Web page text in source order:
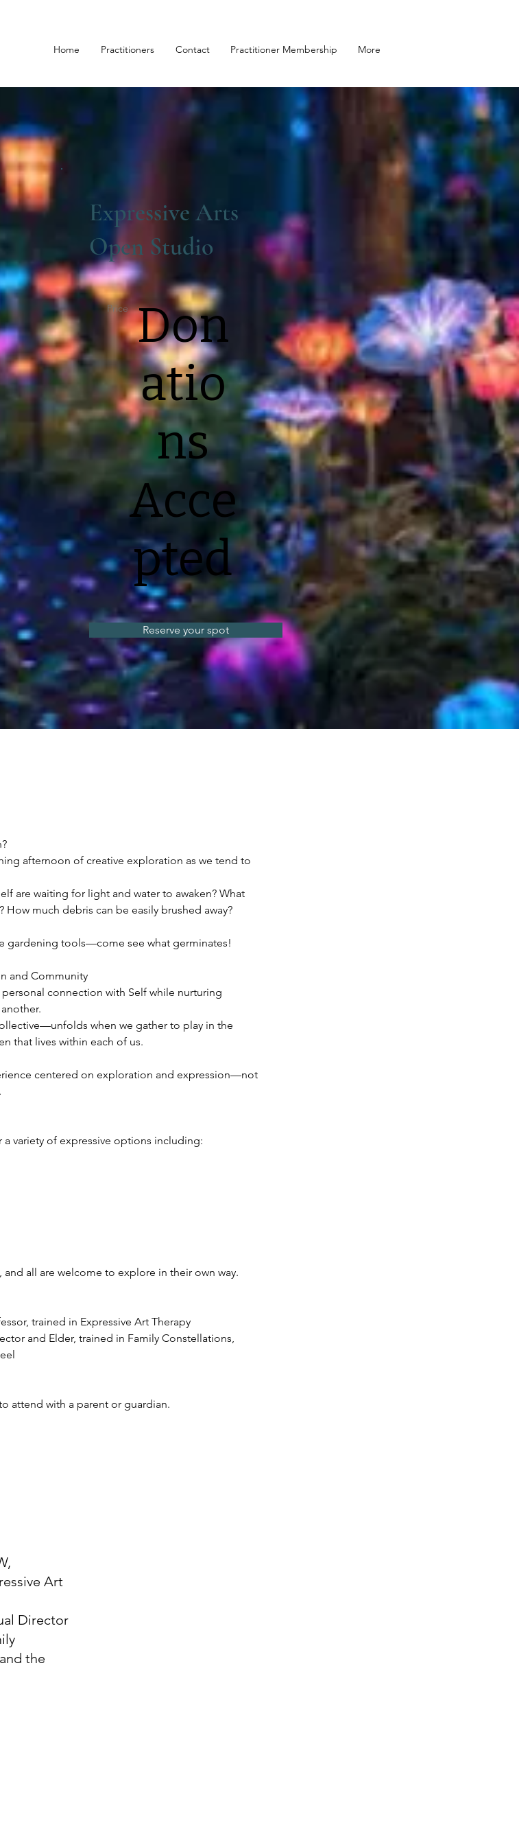
Home Practitioners Contact Practitioner Membership More
Expressive Arts
Open Studio
Price
Don
atio
ns
Acce
pted
Reserve your spot
afternoon of creative exploration as we tend to
are waiting for light and water to awaken? What
much debris can be easily brushed away?
gardening tools—come see what germinates!
and Community
connection with Self while nurturing
when we gather to play in the
that lives within each of us.
centered on exploration and expression—not
variety of expressive options including:
and all are welcome to explore in their own way.
trained in Expressive Art Therapy
and Elder, trained in Family Constellations,
attend with a parent or guardian.
Art
Director
the